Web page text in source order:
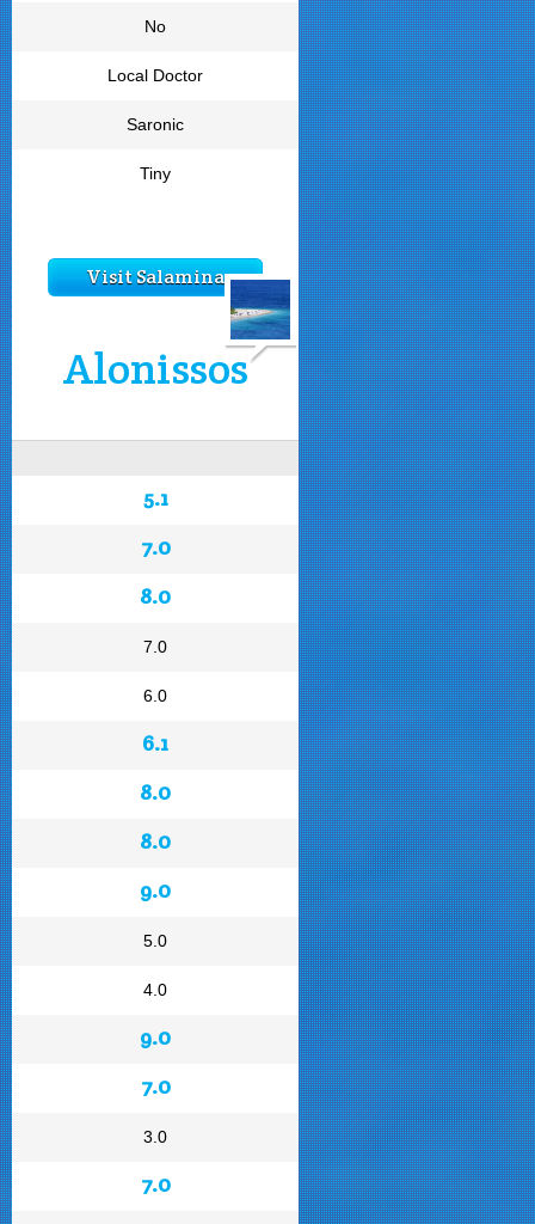
No
Local Doctor
Saronic
Tiny
Visit Salamina
Alonissos
5.1
7.0
8.0
7.0
6.0
6.1
8.0
8.0
9.0
5.0
4.0
9.0
7.0
3.0
7.0